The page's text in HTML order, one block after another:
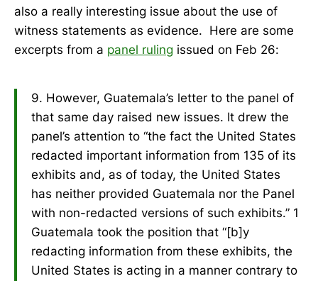
also a really interesting issue about the use of
witness statements as evidence. Here are some
excerpts from a panel ruling issued on Feb 26:
9. However, Guatemala’s letter to the panel of
that same day raised new issues. It drew the
panel’s attention to “the fact the United States
redacted important information from 135 of its
exhibits and, as of today, the United States
has neither provided Guatemala nor the Panel
with non-redacted versions of such exhibits.” 1
Guatemala took the position that “[b]y
redacting information from these exhibits, the
United States is acting in a manner contrary to